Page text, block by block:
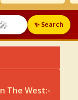
🎤 ✨ Search
The West:-